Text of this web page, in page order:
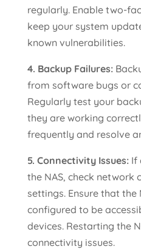
regularly. Enable two-
keep your system
known vulnerabilities.
4. Backup Failures:
from software bugs or
Regularly test your
they are working
frequently and resolve
5. Connectivity Issues:If
the NAS, check network
settings. Ensure that the
configured to be
devices. Restarting the
connectivity issues.